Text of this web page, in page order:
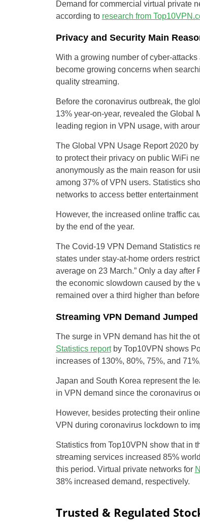
Demand for commercial virtual private
according to research from
Privacy and Security Main
With a growing number of cyber-
become growing concerns when
quality streaming.
Before the coronavirus outbreak, the
13% year-on-year, revealed the Global
leading region in VPN usage, with
The Global VPN Usage Report 2020
to protect their privacy on public WiFi
anonymously as the main reason for
among 37% of VPN users. Statistics
networks to access better
However, the increased online traffic
by the end of the year.
The Covid-19 VPN Demand Statistics
states under stay-at-home orders
average on 23 March.” Only a day
the economic slowdown caused by the
remained over a third higher than
Streaming VPN Demand
The surge in VPN demand has hit the
Statistics reportby Top10VPN shows
increases of 130%, 80%, 75%, and
Japan and South Korea represent the
in VPN demand since the coronavirus
However, besides protecting their
VPN during coronavirus lockdown to
Statistics from Top10VPN show that in
streaming services increased 85%
this period. Virtual private networks for
38% increased demand, respectively.
Trusted & Regulated